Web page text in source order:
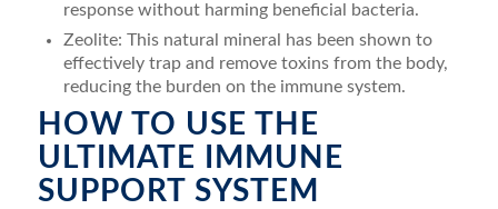
response without harming beneficial bacteria.
Zeolite: This natural mineral has been shown to
effectively trap and remove toxins from the body,
reducing the burden on the immune system.
HOW TO USE THE
ULTIMATE IMMUNE
SUPPORT SYSTEM